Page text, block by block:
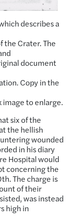
describes a
the Crater. The
document
Copy in the
image to enlarge.
six of the
the hellish
wounded
in his diary
Hospital would
concerning the
The charge is
of their
was instead
high in